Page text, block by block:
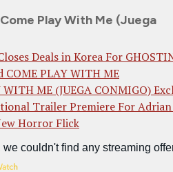
Play With Me (Juega
Deals in Korea For
COME PLAY WITH ME
WITH ME (JUEGA CONMIGO)
Trailer Premiere For Adrian
Horror Flick